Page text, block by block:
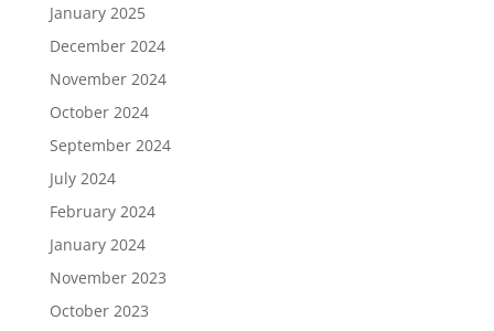
January 2025
December 2024
November 2024
October 2024
September 2024
July 2024
February 2024
January 2024
November 2023
October 2023